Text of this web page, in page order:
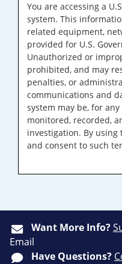
You are accessing a
system. This
related equipment,
provided for U.S.
Unauthorized or
prohibited, and may
penalties, or
communications and
system may be, for
monitored, recorded,
investigation. By
and consent to such
Want More Info?
Email
Have Questions?